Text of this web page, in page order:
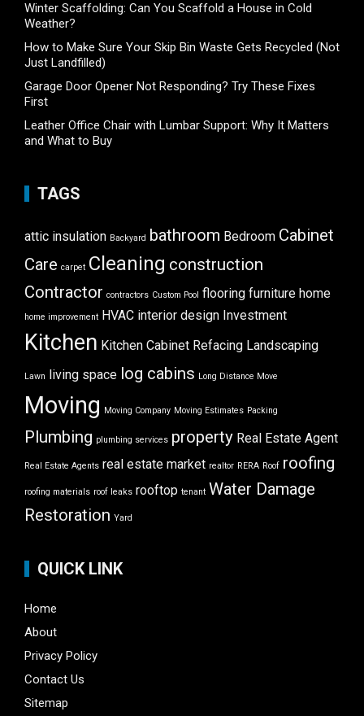
Winter Scaffolding: Can You Scaffold a House in Cold
Weather?
How to Make Sure Your Skip Bin Waste Gets Recycled (Not
Just Landfilled)
Garage Door Opener Not Responding? Try These Fixes
First
Leather Office Chair with Lumbar Support: Why It Matters
and What to Buy
TAGS
attic insulation Backyard bathroom Bedroom Cabinet
Care carpet Cleaning construction
Contractor contractors Custom Pool flooring furniture home
home improvement HVAC interior design Investment
Kitchen Kitchen Cabinet Refacing Landscaping
Lawn living space log cabins Long Distance Move
Moving Moving Company Moving Estimates Packing
Plumbing plumbing services property Real Estate Agent
Real Estate Agents real estate market realtor RERA Roof roofing
roofing materials roof leaks rooftop tenant Water Damage
Restoration Yard
QUICK LINK
Home
About
Privacy Policy
Contact Us
Sitemap